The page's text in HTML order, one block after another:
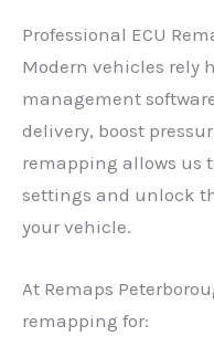
Professional ECU
Modern vehicles rely
management
delivery, boost
remapping allows us
settings and unlock
your vehicle.
At Remaps
remapping for: